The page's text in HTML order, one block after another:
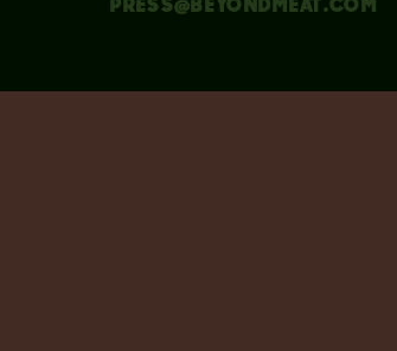
PRESS@BEYONDMEAT.COM